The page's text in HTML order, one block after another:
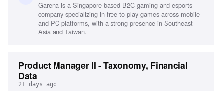
Garena is a Singapore-based B2C gaming and esports
company specializing in free-to-play games across mobile
and PC platforms, with a strong presence in Southeast
Asia and Taiwan.
Product Manager II - Taxonomy, Financial
Data
21 days ago